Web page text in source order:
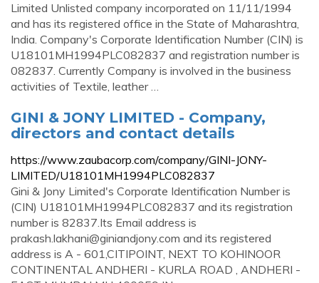
Limited Unlisted company incorporated on 11/11/1994
and has its registered office in the State of Maharashtra,
India. Company's Corporate Identification Number (CIN) is
U18101MH1994PLC082837 and registration number is
082837. Currently Company is involved in the business
activities of Textile, leather …
GINI & JONY LIMITED - Company,
directors and contact details
https://www.zaubacorp.com/company/GINI-JONY-
LIMITED/U18101MH1994PLC082837
Gini & Jony Limited's Corporate Identification Number is
(CIN) U18101MH1994PLC082837 and its registration
number is 82837.Its Email address is
prakash.lakhani@giniandjony.com and its registered
address is A - 601,CITIPOINT, NEXT TO KOHINOOR
CONTINENTAL ANDHERI - KURLA ROAD , ANDHERI -